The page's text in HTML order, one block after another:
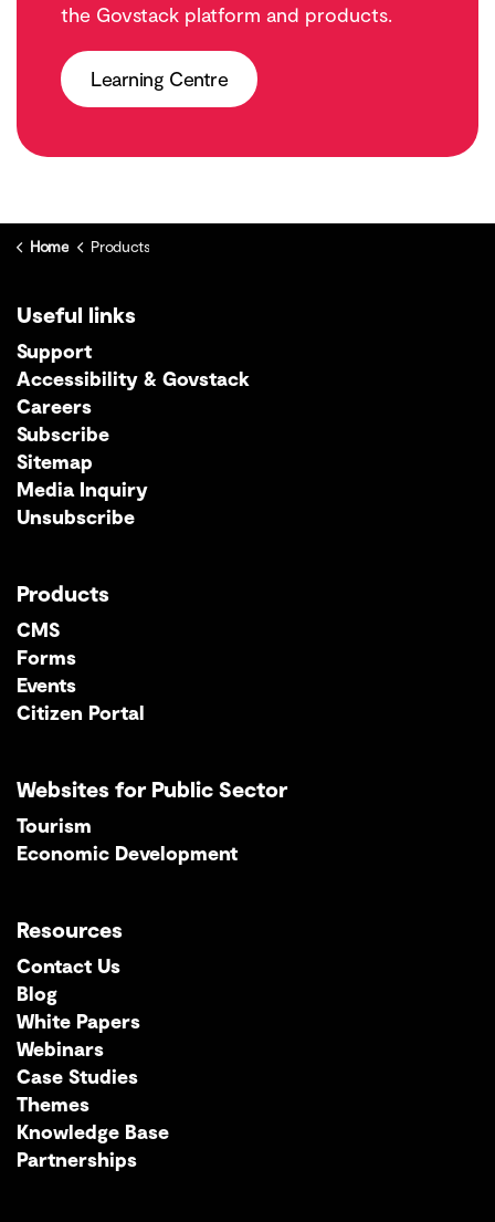
the Govstack platform and products.
Learning Centre
Home Products
Useful links
Support
Accessibility & Govstack
Careers
Subscribe
Sitemap
Media Inquiry
Unsubscribe
Products
CMS
Forms
Events
Citizen Portal
Websites for Public Sector
Tourism
Economic Development
Resources
Contact Us
Blog
White Papers
Webinars
Case Studies
Themes
Knowledge Base
Partnerships